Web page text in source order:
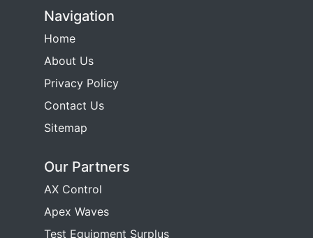
Navigation
Home
About Us
Privacy Policy
Contact Us
Sitemap
Our Partners
AX Control
Apex Waves
Test Equipment Surplus